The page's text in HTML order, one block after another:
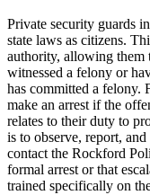
Private security guards
state laws as citizens.
authority, allowing them
witnessed a felony or
has committed a felony.
make an arrest if the
relates to their duty to
is to observe, report,
contact the Rockford
formal arrest or that
trained specifically on